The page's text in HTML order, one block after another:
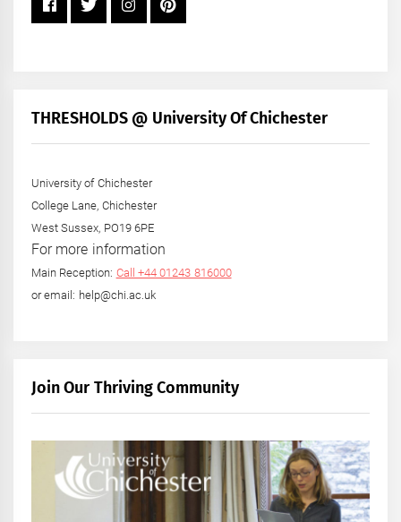
THRESHOLDS @ University Of Chichester
University of Chichester
College Lane, Chichester
West Sussex, PO19 6PE
For more information
Main Reception: Call +44 01243 816000
or email: help@chi.ac.uk
Join Our Thriving Community